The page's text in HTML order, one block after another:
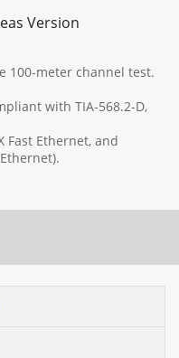
Version
100-meter channel test.
with TIA-568.2-D,
Fast Ethernet, and